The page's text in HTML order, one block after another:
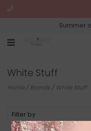
Summer
White Stuff
Home/Brands / White Stuff
Filter by